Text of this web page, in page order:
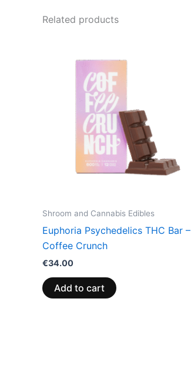
Related products
Shroom and Cannabis Edibles
Euphoria Psychedelics THC Bar –
Coffee Crunch
€34.00
Add to cart